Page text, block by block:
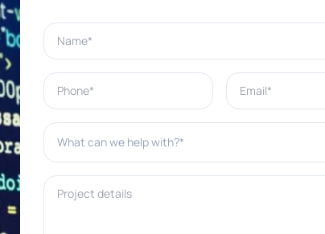
Name*
Phone* Email*
What can we help with?*
Project details